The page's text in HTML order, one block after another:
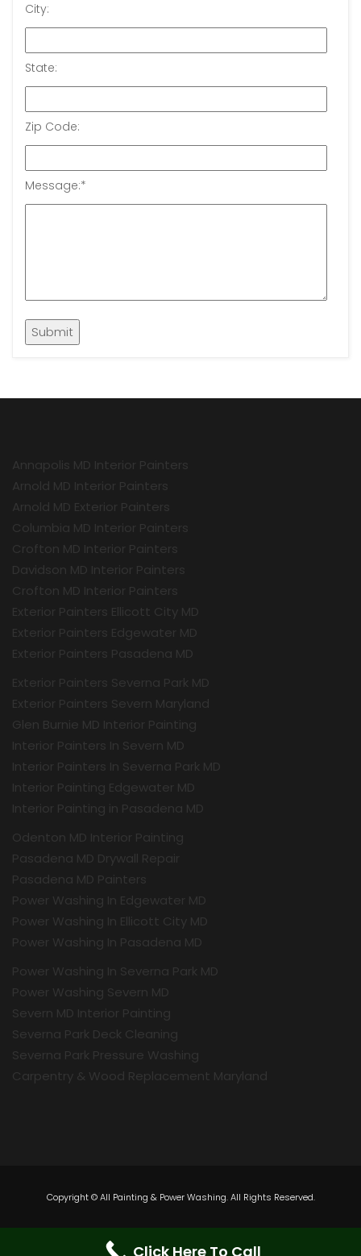
City:
State:
Zip Code:
Message:*
Annapolis MD Interior Painters
Arnold MD Interior Painters
Arnold MD Exterior Painters
Columbia MD Interior Painters
Crofton MD Interior Painters
Davidson MD Interior Painters
Crofton MD Interior Painters
Exterior Painters Ellicott City MD
Exterior Painters Edgewater MD
Exterior Painters Pasadena MD
Exterior Painters Severna Park MD
Exterior Painters Severn Maryland
Glen Burnie MD Interior Painting
Interior Painters In Severn MD
Interior Painters In Severna Park MD
Interior Painting Edgewater MD
Interior Painting in Pasadena MD
Odenton MD Interior Painting
Pasadena MD Drywall Repair
Pasadena MD Painters
Power Washing In Edgewater MD
Power Washing In Ellicott City MD
Power Washing In Pasadena MD
Power Washing In Severna Park MD
Power Washing Severn MD
Severn MD Interior Painting
Severna Park Deck Cleaning
Severna Park Pressure Washing
Carpentry & Wood Replacement Maryland
Copyright © All Painting & Power Washing. All Rights Reserved.
Click Here To Call